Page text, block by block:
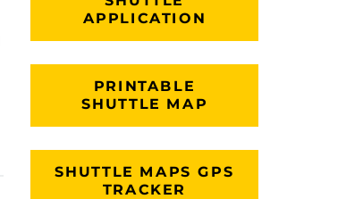
APPLICATION
PRINTABLE
SHUTTLE MAP
SHUTTLE MAPS GPS
TRACKER